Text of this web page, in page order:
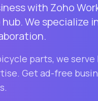
with Zoho
We specialize
parts, we serve
Get ad-free